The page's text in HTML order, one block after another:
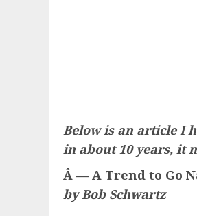
Below is an article I
in about 10 years, it
Â — A Trend to Go
by Bob Schwartz